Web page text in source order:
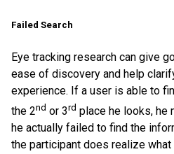
Failed Search
Eye tracking research can give
ease of discovery and help
experience. If a user is able to
the 2nd or 3rd place he looks, he
he actually failed to find the
the participant does realize what